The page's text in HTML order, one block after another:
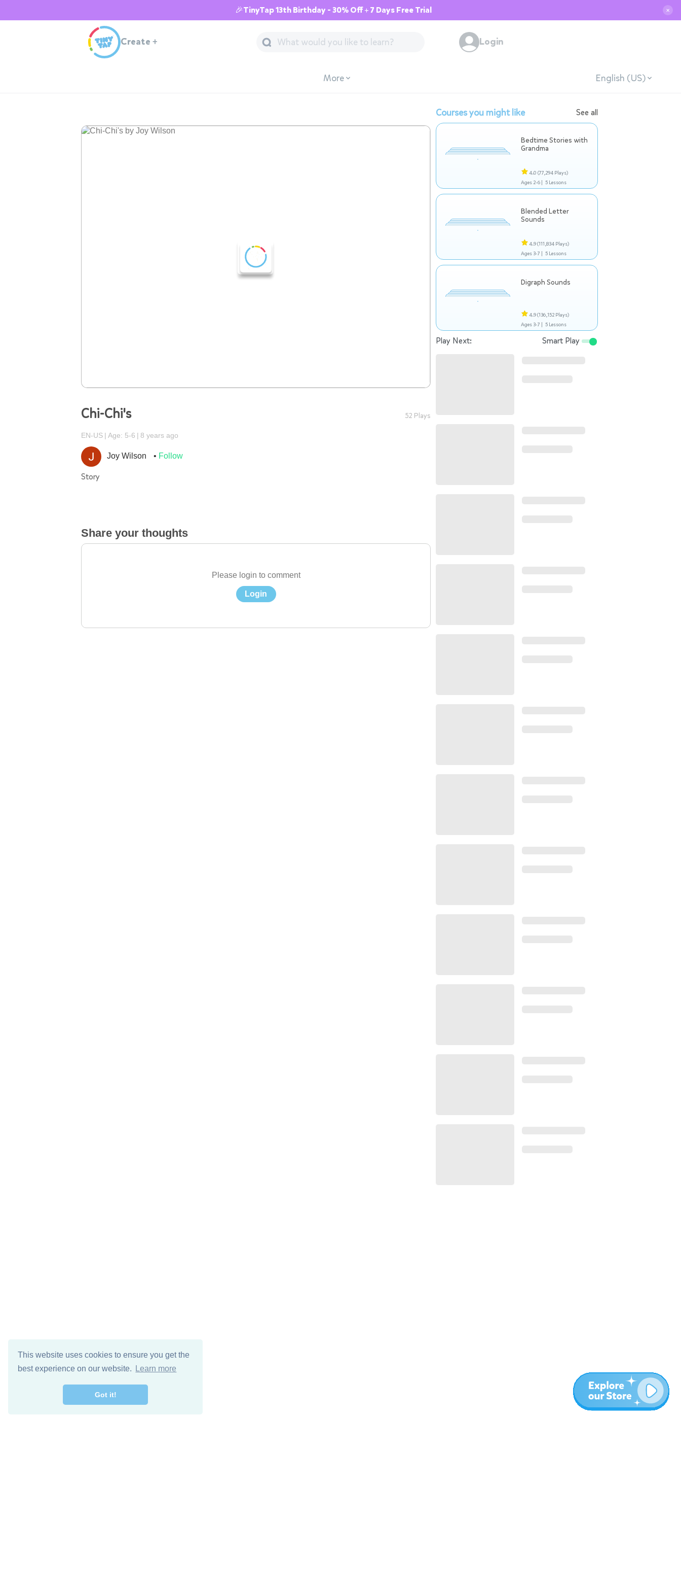
This website uses cookies to ensure you get the
best experience on our website.
Learn more
Got it!
🎉TinyTap 13th Birthday - 30% Off + 7 Days Free Trial ✕
Create + Login
More English (US)
Chi-Chi's 52 Plays
EN-US Age: 5-6 8 years ago
Joy Wilson Follow
Story
Share your thoughts
Please login to comment
Login
Courses you might like See all
Bedtime Stories with
Grandma
4.0 (77,294 Plays)
Ages 2-6 | 5 Lessons
Blended Letter
Sounds
4.9(111,834 Plays)
Ages 3-7 | 5 Lessons
Digraph Sounds
4.9(136,152 Plays)
Ages 3-7 | 5 Lessons
Play Next: Smart Play